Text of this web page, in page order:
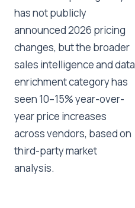
has not publicly
announced 2026 pricing
changes, but the broader
sales intelligence and data
enrichment category has
seen 10–15% year-over-
year price increases
across vendors, based on
third-party market
analysis.